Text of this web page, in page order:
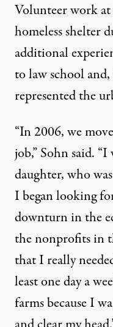
Volunteer work
homeless shelter
additional
to law school
represented the
“In 2006, we
job,” Sohn said.
daughter, who
I began looking
downturn in the
the nonprofits in
that I really
least one day a
farms because I